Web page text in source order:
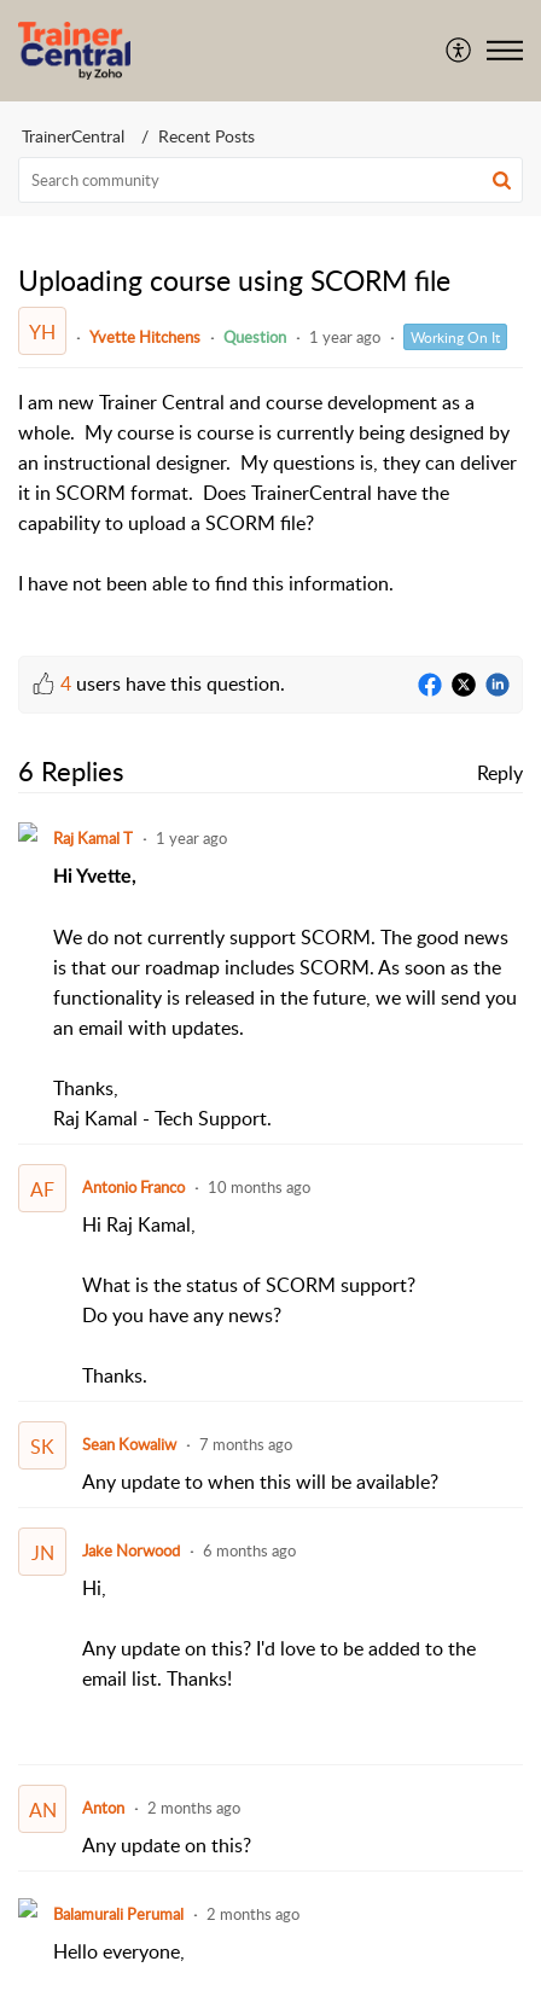
TrainerCentral Recent Posts
Uploading course using SCORM file
YH Yvette Hitchens Question 1 year ago Working On It
I am new Trainer Central and course development as a
whole. My course is course is currently being designed by
an instructional designer. My questions is, they can deliver
it in SCORM format. Does TrainerCentral have the
capability to upload a SCORM file?
I have not been able to find this information.
4 users have this question.
6 Replies Reply
Raj Kamal T 1 year ago
Hi Yvette,
We do not currently support SCORM. The good news
is that our roadmap includes SCORM. As soon as the
functionality is released in the future, we will send you
an email with updates.
Thanks,
Raj Kamal - Tech Support.
AF Antonio Franco 10 months ago
Hi Raj Kamal,
What is the status of SCORM support?
Do you have any news?
Thanks.
SK Sean Kowaliw 7 months ago
Any update to when this will be available?
JN Jake Norwood 6 months ago
Hi,
Any update on this? I'd love to be added to the
email list. Thanks!
AN Anton 2 months ago
Any update on this?
Balamurali Perumal 2 months ago
Hello everyone,